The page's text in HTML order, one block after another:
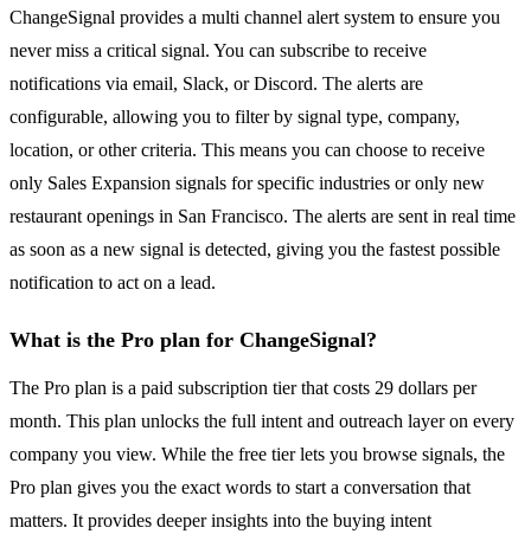
ChangeSignal provides a multi channel alert system to ensure you
never miss a critical signal. You can subscribe to receive
notifications via email, Slack, or Discord. The alerts are
configurable, allowing you to filter by signal type, company,
location, or other criteria. This means you can choose to receive
only Sales Expansion signals for specific industries or only new
restaurant openings in San Francisco. The alerts are sent in real time
as soon as a new signal is detected, giving you the fastest possible
notification to act on a lead.
What is the Pro plan for ChangeSignal?
The Pro plan is a paid subscription tier that costs 29 dollars per
month. This plan unlocks the full intent and outreach layer on every
company you view. While the free tier lets you browse signals, the
Pro plan gives you the exact words to start a conversation that
matters. It provides deeper insights into the buying intent